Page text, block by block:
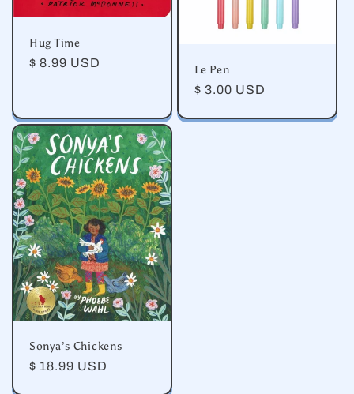
Hug Time
Regular
$ 8.99 USD Le Pen
Regular
$ 3.00 USD
Sonya’s Chickens
Regular
$ 18.99 USD